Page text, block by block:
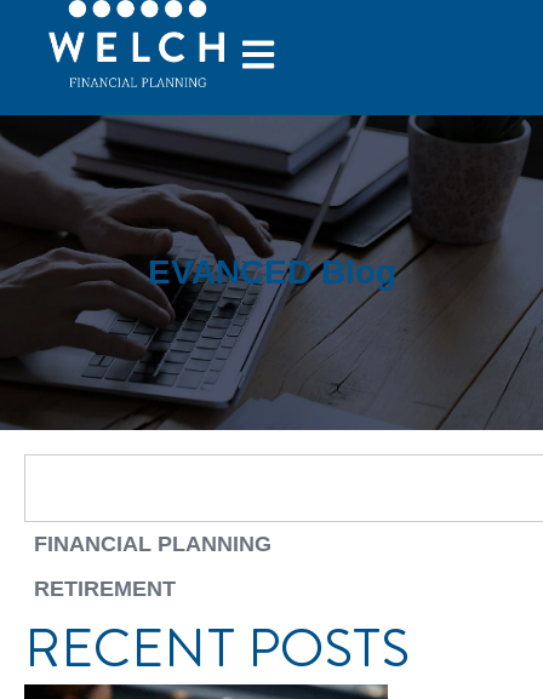
EVANCED Blog
FINANCIAL PLANNING
RETIREMENT
RECENT POSTS